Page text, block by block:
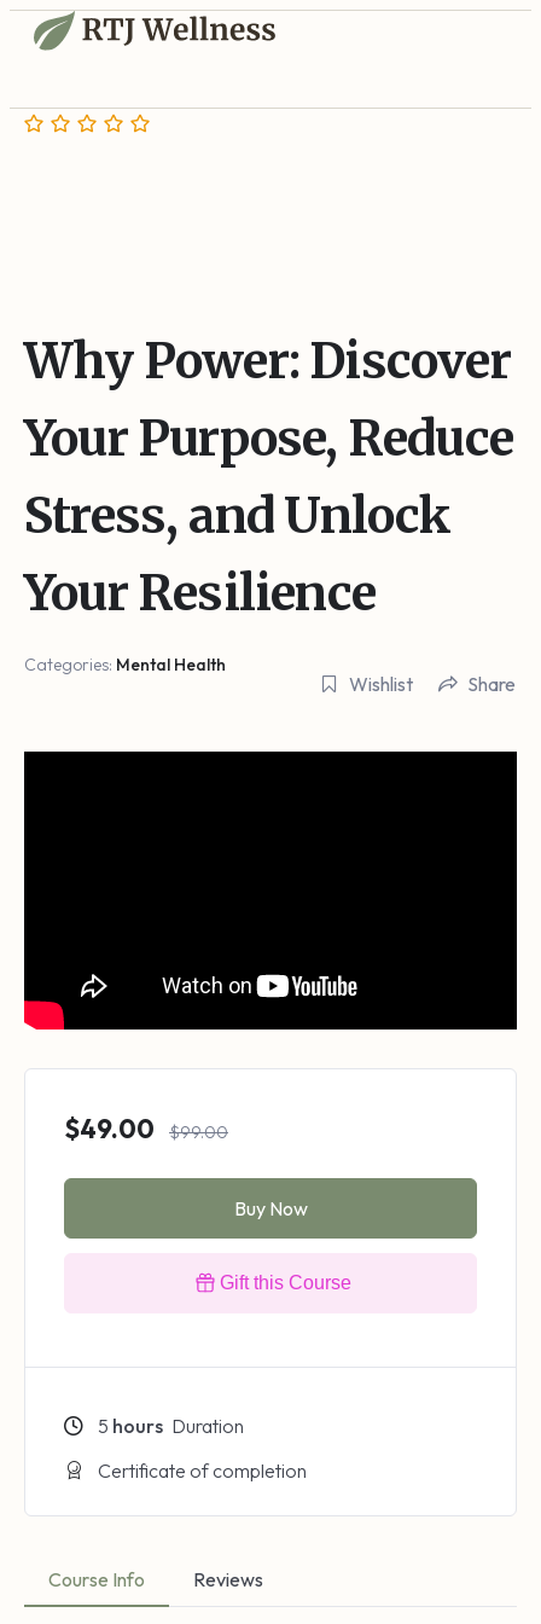
Why Power: Discover
Your Purpose, Reduce
Stress, and Unlock
Your Resilience
Categories: Mental Health
Wishlist Share
$49.00 $99.00
Buy Now
Gift this Course
5 hours Duration
Certificate of completion
Course Info Reviews